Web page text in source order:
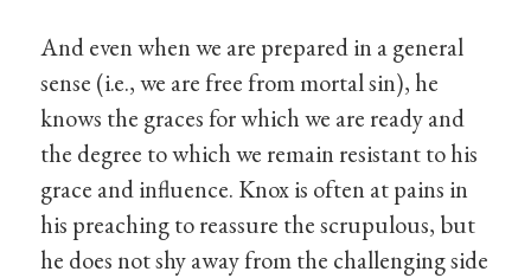
And even when we are prepared in a general
sense (i.e., we are free from mortal sin), he
knows the graces for which we are ready and
the degree to which we remain resistant to his
grace and influence. Knox is often at pains in
his preaching to reassure the scrupulous, but
he does not shy away from the challenging side